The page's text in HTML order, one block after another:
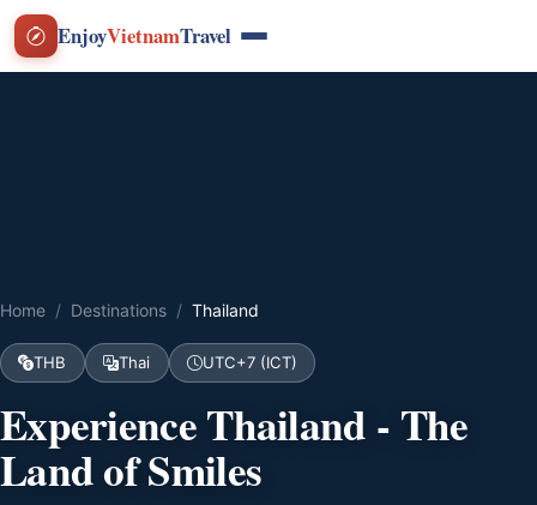
EnjoyVietnamTravel
Home Destinations Thailand
THB Thai UTC+7 (ICT)
Experience Thailand - The
Land of Smiles